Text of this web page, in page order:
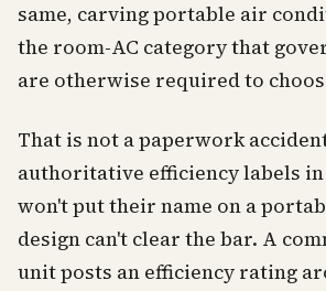
same, carving portable air
the room-AC category that
are otherwise required to
That is not a paperwork
authoritative efficiency labels
won't put their name on a
design can't clear the bar. A
unit posts an efficiency rating